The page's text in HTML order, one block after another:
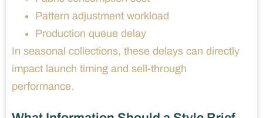
Pattern adjustment workload
Production queue delay
In seasonal collections, these delays can directly
impact launch timing and sell-through
performance.